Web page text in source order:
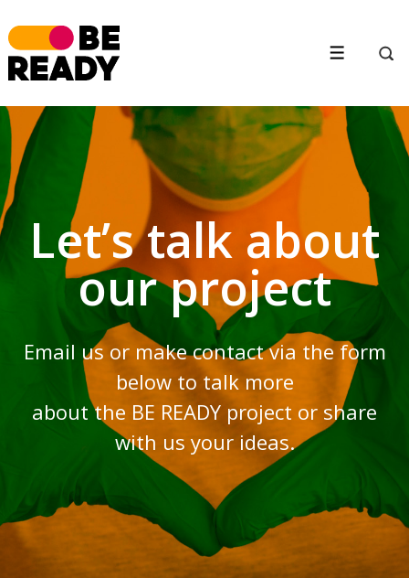
Skip
to
Main
Menu
Let’s talk about
our project
Email us or make contact via the form
below to talk more
about the BE READY project or share
with us your ideas.